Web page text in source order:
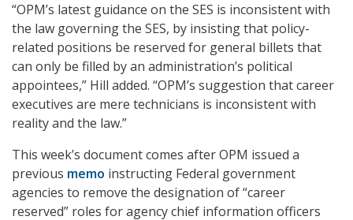
“OPM’s latest guidance on the SES is inconsistent with
the law governing the SES, by insisting that policy-
related positions be reserved for general billets that
can only be filled by an administration’s political
appointees,” Hill added. “OPM’s suggestion that career
executives are mere technicians is inconsistent with
reality and the law.”
This week’s document comes after OPM issued a
previous memo instructing Federal government
agencies to remove the designation of “career
reserved” roles for agency chief information officers